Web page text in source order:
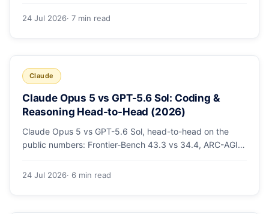
Here's a full pricing table, a worked cost example, and a
24 Jul 2026· 7 min read
Claude
Claude Opus 5 vs GPT-5.6 Sol: Coding &
Reasoning Head-to-Head (2026)
Claude Opus 5 vs GPT-5.6 Sol, head-to-head on the
public numbers: Frontier-Bench 43.3 vs 34.4, ARC-AGI-3
pricing, and the honest switching-cost caveat.
24 Jul 2026· 6 min read